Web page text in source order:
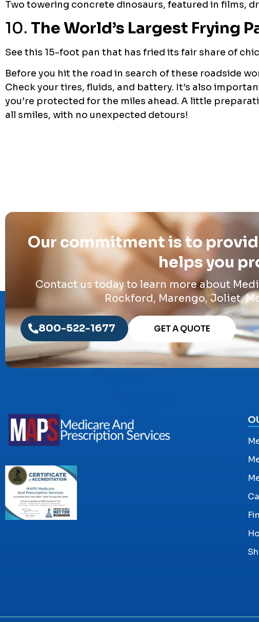
Two towering concrete dinosaurs, featured in films,
10. The World’s Largest Frying
See this 15-foot pan that has fried its fair share of
Before you hit the road in search of these roadside
Check your tires, fluids, and battery. It’s also
you’re protected for the miles ahead. A little
all smiles, with no unexpected detours!
Our commitment is to
helps you
Contact us today to learn more about
Rockford, Marengo, Joliet,
800-522-1677 GET A QUOTE